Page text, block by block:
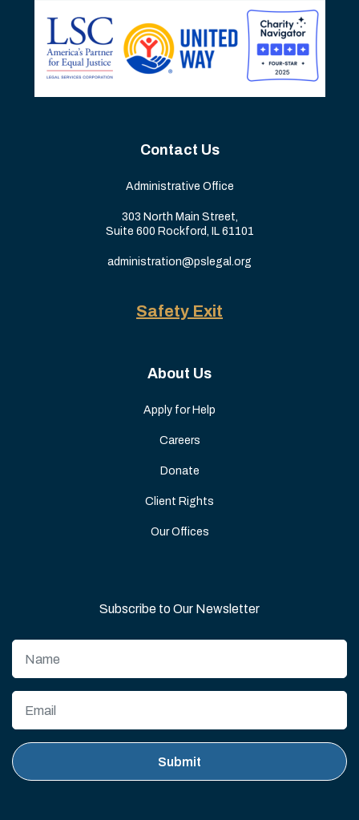
Contact Us
Administrative Office
303 North Main Street,
Suite 600 Rockford, IL 61101
administration@pslegal.org
Safety Exit
About Us
Apply for Help
Careers
Donate
Client Rights
Our Offices
Subscribe to Our Newsletter